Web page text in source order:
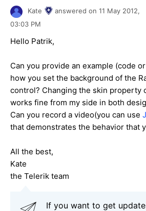
Kate answered on 11 May 2012,
03:03 PM
Hello Patrik,
Can you provide an example (code
how you set the background of the
control? Changing the skin property
works fine from my side in both
Can you record a video(you can use
that demonstrates the behavior that
All the best,
Kate
the Telerik team
If you want to get